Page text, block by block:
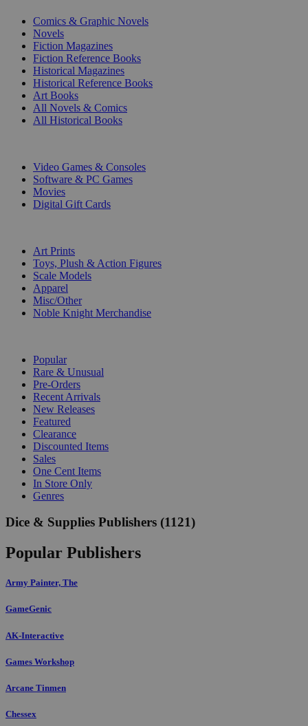
Comics & Graphic Novels
Novels
Fiction Magazines
Fiction Reference Books
Historical Magazines
Historical Reference Books
Art Books
All Novels & Comics
All Historical Books
Video Games & Consoles
Software & PC Games
Movies
Digital Gift Cards
Art Prints
Toys, Plush & Action Figures
Scale Models
Apparel
Misc/Other
Noble Knight Merchandise
Popular
Rare & Unusual
Pre-Orders
Recent Arrivals
New Releases
Featured
Clearance
Discounted Items
Sales
One Cent Items
In Store Only
Genres
Dice & Supplies Publishers (1121)
Popular Publishers
Army Painter, The
GameGenic
AK-Interactive
Games Workshop
Arcane Tinmen
Chessex